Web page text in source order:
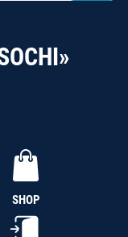
SHOP